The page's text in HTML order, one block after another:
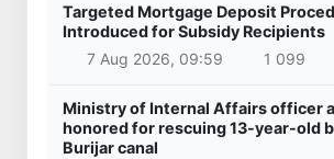
Targeted Mortgage Deposit
Introduced for Subsidy Recipients
7 Aug 2026, 09:59
1 099
Ministry of Internal Affairs officer
honored for rescuing 13-year-old
Burijar canal